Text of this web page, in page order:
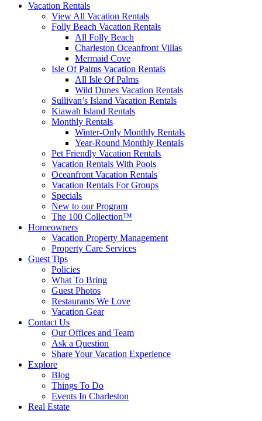
Vacation Rentals
View All Vacation Rentals
Folly Beach Vacation Rentals
All Folly Beach
Charleston Oceanfront Villas
Mermaid Cove
Isle Of Palms Vacation Rentals
All Isle Of Palms
Wild Dunes Vacation Rentals
Sullivan’s Island Vacation Rentals
Kiawah Island Rentals
Monthly Rentals
Winter-Only Monthly Rentals
Year-Round Monthly Rentals
Pet Friendly Vacation Rentals
Vacation Rentals With Pools
Oceanfront Vacation Rentals
Vacation Rentals For Groups
Specials
New to our Program
The 100 Collection™
Homeowners
Vacation Property Management
Property Care Services
Guest Tips
Policies
What To Bring
Guest Photos
Restaurants We Love
Vacation Gear
Contact Us
Our Offices and Team
Ask a Question
Share Your Vacation Experience
Explore
Blog
Things To Do
Events In Charleston
Real Estate